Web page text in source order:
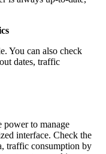
You can also check
dates, traffic
power to manage
interface. Check the
traffic consumption by